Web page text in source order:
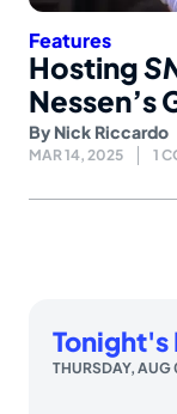
Features
Hosting
Nessen’s
By Nick Riccardo
MAR 14, 2025 1
Tonight's
THURSDAY,